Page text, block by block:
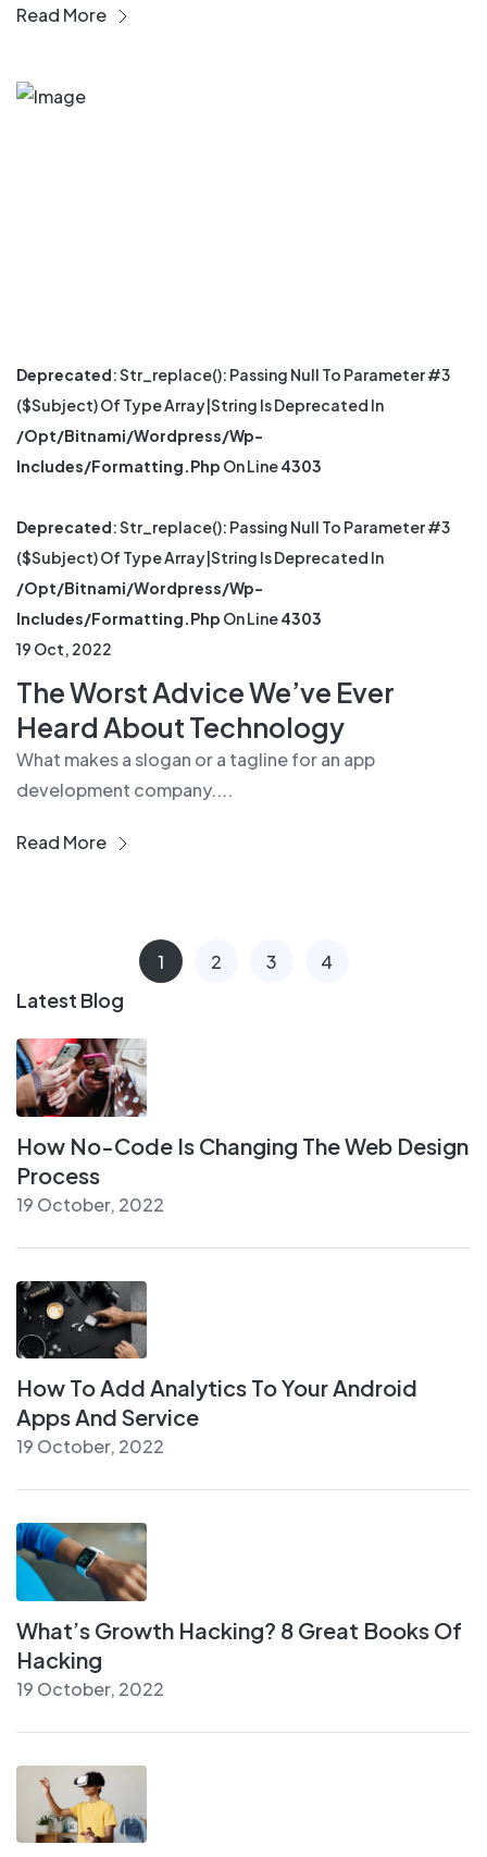
Read More
Deprecated: Str_replace(): Passing Null To Parameter #3
($subject) Of Type Array|string Is Deprecated In
/opt/bitnami/wordpress/wp-
Includes/formatting.php On Line4303
Deprecated: Str_replace(): Passing Null To Parameter #3
($subject) Of Type Array|string Is Deprecated In
/opt/bitnami/wordpress/wp-
Includes/formatting.php On Line4303
19 Oct, 2022
The Worst Advice We’ve Ever
Heard About Technology
What makes a slogan or a tagline for an app
development company....
Read More
1 2 3 4
Latest Blog
How No-Code Is Changing The Web Design
Process
19 October, 2022
How To Add Analytics To Your Android
Apps And Service
19 October, 2022
What’s Growth Hacking? 8 Great Books Of
Hacking
19 October, 2022